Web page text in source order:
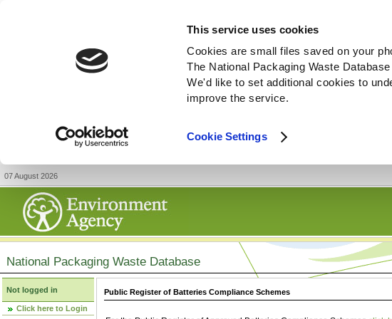
This service uses cookies
Cookies are small files saved on your
The National Packaging Waste
We'd like to set additional cookies to
improve the service.
Cookie Settings
07 August 2026
National Packaging Waste Database
Not logged in
Click here to Login
Public Register of Batteries Compliance Schemes